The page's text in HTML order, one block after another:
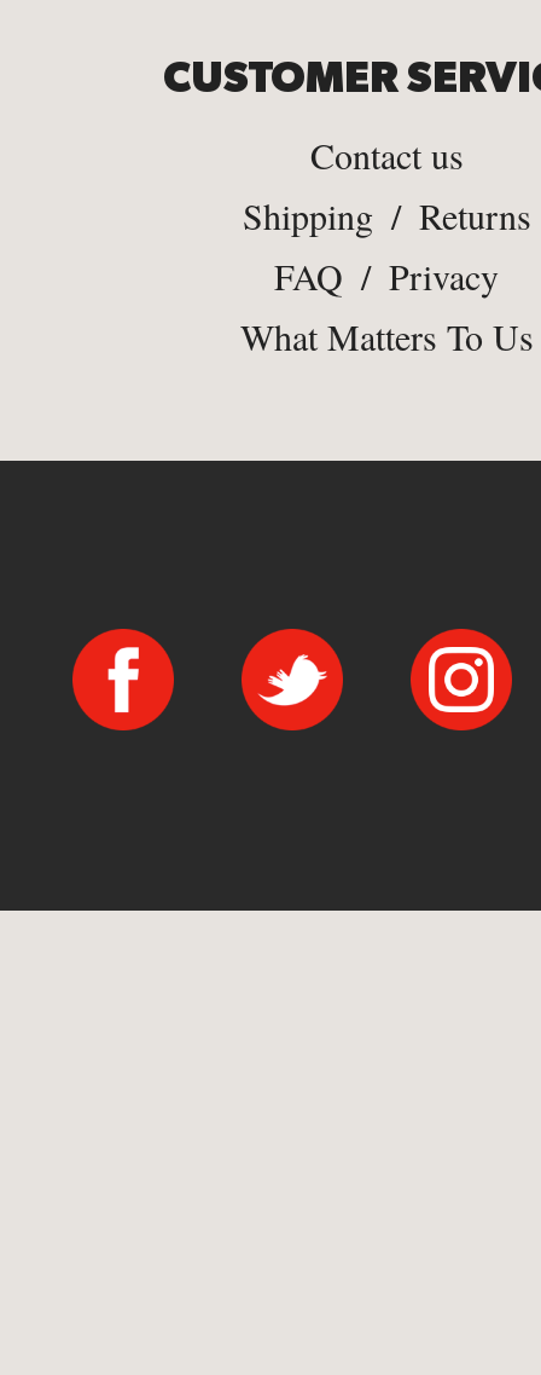
CUSTOMER
Contact us
Shipping / Returns
FAQ / Privacy
What Matters To Us